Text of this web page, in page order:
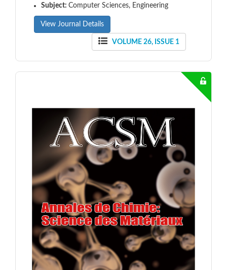
Subject: Computer Sciences, Engineering
View Journal Details
VOLUME 26, ISSUE 1